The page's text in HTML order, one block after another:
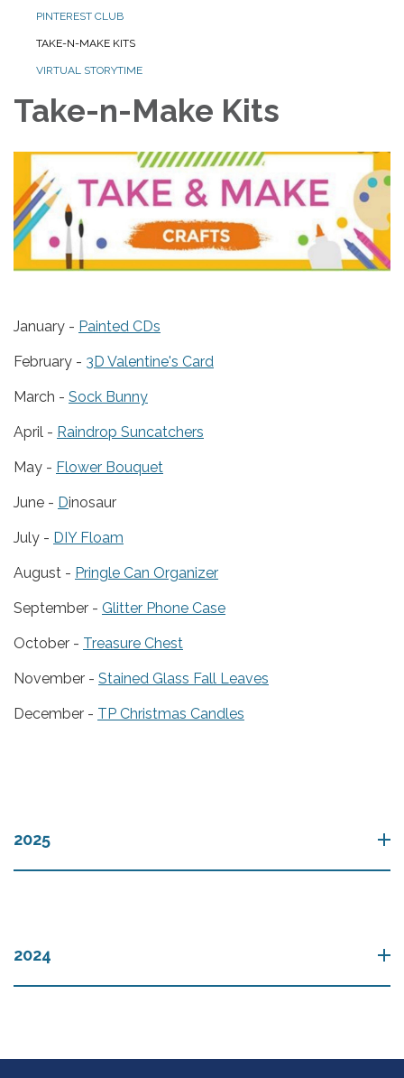
PINTEREST CLUB
TAKE-N-MAKE KITS
VIRTUAL STORYTIME
Take-n-Make Kits
January - Painted CDs
February - 3D Valentine's Card
March - Sock Bunny
April - Raindrop Suncatchers
May - Flower Bouquet
June - Dinosaur
July - DIY Floam
August - Pringle Can Organizer
September - Glitter Phone Case
October - Treasure Chest
November - Stained Glass Fall Leaves
December - TP Christmas Candles
2025
2024